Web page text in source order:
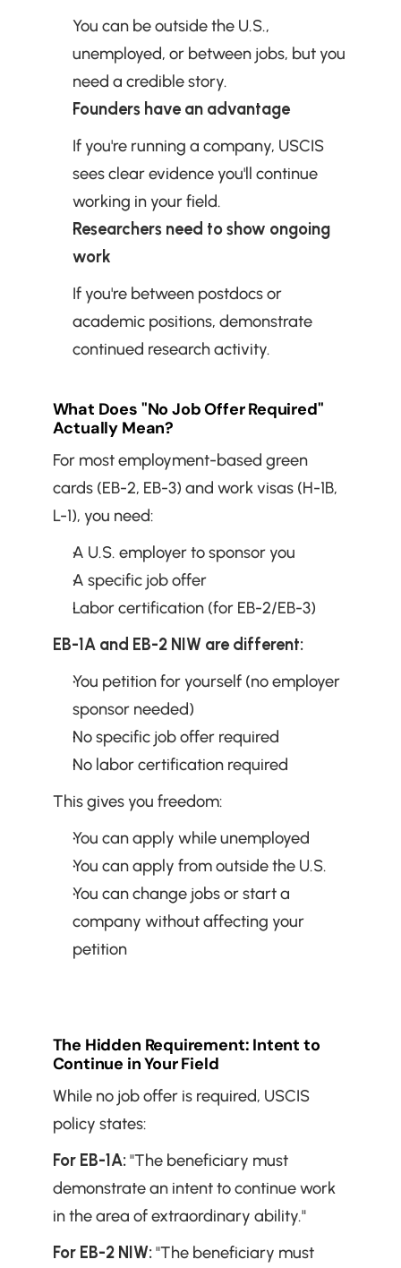
You can be outside the U.S.,
unemployed, or between jobs, but you
need a credible story.
Founders have an advantage
If you're running a company, USCIS
sees clear evidence you'll continue
working in your field.
Researchers need to show ongoing
work
If you're between postdocs or
academic positions, demonstrate
continued research activity.
What Does "No Job Offer Required"
Actually Mean?
For most employment-based green
cards (EB-2, EB-3) and work visas (H-1B,
L-1), you need:
A U.S. employer to sponsor you
A specific job offer
Labor certification (for EB-2/EB-3)
EB-1A and EB-2 NIW are different:
You petition for yourself (no employer
sponsor needed)
No specific job offer required
No labor certification required
This gives you freedom:
You can apply while unemployed
You can apply from outside the U.S.
You can change jobs or start a
company without affecting your
petition
The Hidden Requirement: Intent to
Continue in Your Field
While no job offer is required, USCIS
policy states:
For EB-1A: "The beneficiary must
demonstrate an intent to continue work
in the area of extraordinary ability."
For EB-2 NIW: "The beneficiary must